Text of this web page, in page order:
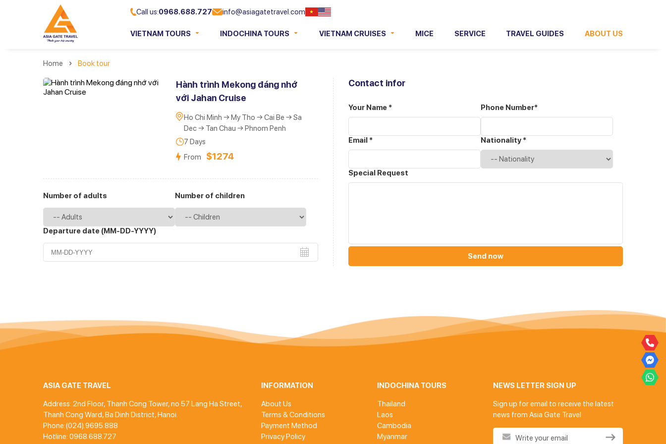
Call us:0968.688.727 info@asiagatetravel.com
VIETNAM TOURS INDOCHINA TOURS VIETNAM CRUISES MICE SERVICE TRAVEL GUIDES ABOUT US
Home Book tour
Hành trình Mekong đáng nhớ
với Jahan Cruise
Ho Chi Minh → My Tho → Cai Be → Sa
Dec → Tan Chau → Phnom Penh
7 Days
From
$1274
Number of adults Number of children
Departure date (MM-DD-YYYY)
Contact infor
Your Name * Phone Number*
Email * Nationality *
Special Request
Send now
ASIA GATE TRAVEL
Address: 2nd Floor, Thanh Cong Tower, no 57 Lang Ha Street,
Thanh Cong Ward, Ba Dinh District, Hanoi.
Phone:(024).9695.888
Hotline: 0968.688.727
INFORMATION
About Us
Terms & Conditions
Payment Method
Privacy Policy
INDOCHINA TOURS
Thailand
Laos
Cambodia
Myanmar
NEWS LETTER SIGN UP
Sign up for email to receive the latest
news from Asia Gate Travel